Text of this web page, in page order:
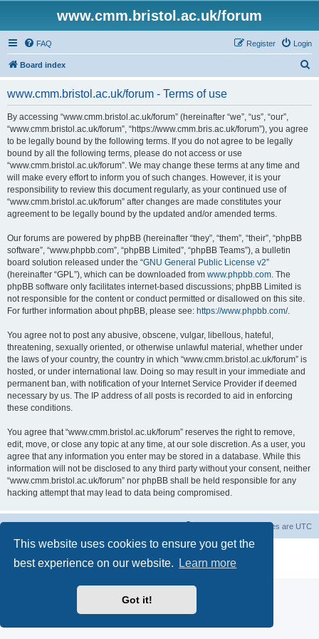
This website uses cookies to ensure you get the
best experience on our website.
Learn more
Got it!
www.cmm.bristol.ac.uk/forum
FAQ Login
Register
Board index
www.cmm.bristol.ac.uk/forum - Terms of use
By accessing “www.cmm.bristol.ac.uk/forum” (hereinafter “we”, “us”, “our”,
“www.cmm.bristol.ac.uk/forum”, “https://www.cmm.bris.ac.uk/forum”), you agree
to be legally bound by the following terms. If you do not agree to be legally
bound by all the following terms, please do not access or use
“www.cmm.bristol.ac.uk/forum”. We may change these terms at any time and
will make every effort to inform you of such changes. However, it is your
responsibility to review this document regularly, as your continued use of
“www.cmm.bristol.ac.uk/forum” after changes are made constitutes your
agreement to be legally bound by the updated and/or amended terms.
Our forums are powered by phpBB (hereinafter “they”, “them”, “their”, “phpBB
software”, “www.phpbb.com”, “phpBB Limited”, “phpBB Teams”), a bulletin
board solution released under the “GNU General Public License v2”
(hereinafter “GPL”), which can be downloaded from www.phpbb.com. The
phpBB software only facilitates internet-based discussions; phpBB Limited is
not responsible for the content or conduct permitted or disallowed on this site.
For further information about phpBB, please see: https://www.phpbb.com/.
You agree not to post any abusive, obscene, vulgar, libellous, hateful,
threatening, sexually oriented, or otherwise unlawful material, whether under
the laws of your country, the country in which “www.cmm.bristol.ac.uk/forum” is
hosted, or under international law. Doing so may result in your immediate and
permanent ban, with notification of your Internet Service Provider if deemed
necessary by us. The IP address of all posts is recorded to aid in enforcing
these conditions.
You agree that “www.cmm.bristol.ac.uk/forum” reserves the right to remove,
edit, move, or close any topic at any time, at our sole discretion. As a user, you
agree that any information you enter may be stored in a database. While this
information will not be disclosed to any third party without your consent, neither
“www.cmm.bristol.ac.uk/forum” nor phpBB shall be held responsible for any
hacking attempt that may lead to data being compromised.
All times are UTC
® Forum Software © phpBB Limited
Privacy|Terms